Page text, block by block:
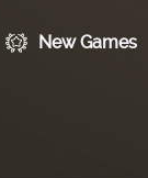
New Games